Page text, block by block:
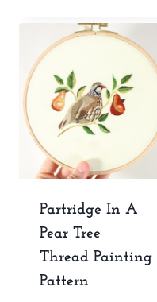
Partridge In A
Pear Tree
Thread Painting
Pattern